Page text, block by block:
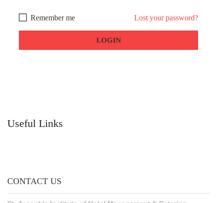
Remember me Lost your password?
Useful Links
CONTACT US